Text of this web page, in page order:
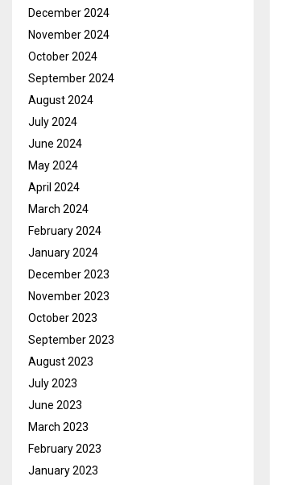
December 2024
November 2024
October 2024
September 2024
August 2024
July 2024
June 2024
May 2024
April 2024
March 2024
February 2024
January 2024
December 2023
November 2023
October 2023
September 2023
August 2023
July 2023
June 2023
March 2023
February 2023
January 2023